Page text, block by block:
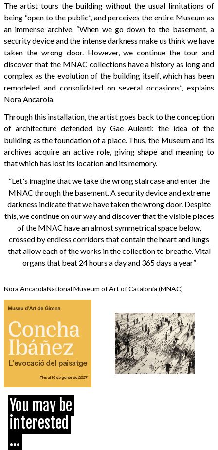
The artist tours the building without the usual limitations of
being “open to the public”, and perceives the entire Museum as
an immense archive. “When we go down to the basement, a
security device and the intense darkness make us think we have
taken the wrong door. However, we continue the tour and
discover that the MNAC collections have a history as long and
complex as the evolution of the building itself, which has been
remodeled and consolidated on several occasions”, explains
Nora Ancarola.
Through this installation, the artist goes back to the conception
of architecture defended by Gae Aulenti: the idea of the
building as the foundation of a place. Thus, the Museum and its
archives acquire an active role, giving shape and meaning to
that which has lost its location and its memory.
“Let's imagine that we take the wrong staircase and enter the
MNAC through the basement. A security device and extreme
darkness indicate that we have taken the wrong door. Despite
this, we continue on our way and discover that the visible places
of the MNAC have an almost symmetrical space below,
crossed by endless corridors that contain the heart and lungs
that allow each of the works in the collection to breathe. Vital
organs that beat 24 hours a day and 365 days a year”
Nora AncarolaNational Museum of Art of Catalonia (MNAC)
You may be
interested
...